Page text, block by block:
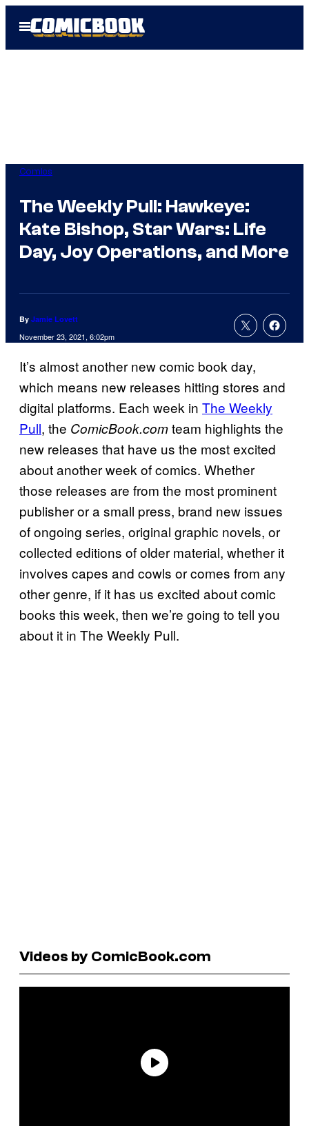
Open
Menu
Comics
The Weekly Pull: Hawkeye:
Kate Bishop, Star Wars: Life
Day, Joy Operations, and More
By Jamie Lovett
November 23, 2021, 6:02pm
It’s almost another new comic book day,
which means new releases hitting stores and
digital platforms. Each week in The Weekly
Pull, the ComicBook.comteam highlights the
new releases that have us the most excited
about another week of comics. Whether
those releases are from the most prominent
publisher or a small press, brand new issues
of ongoing series, original graphic novels, or
collected editions of older material, whether it
involves capes and cowls or comes from any
other genre, if it has us excited about comic
books this week, then we’re going to tell you
about it in The Weekly Pull.
Videos by ComicBook.com